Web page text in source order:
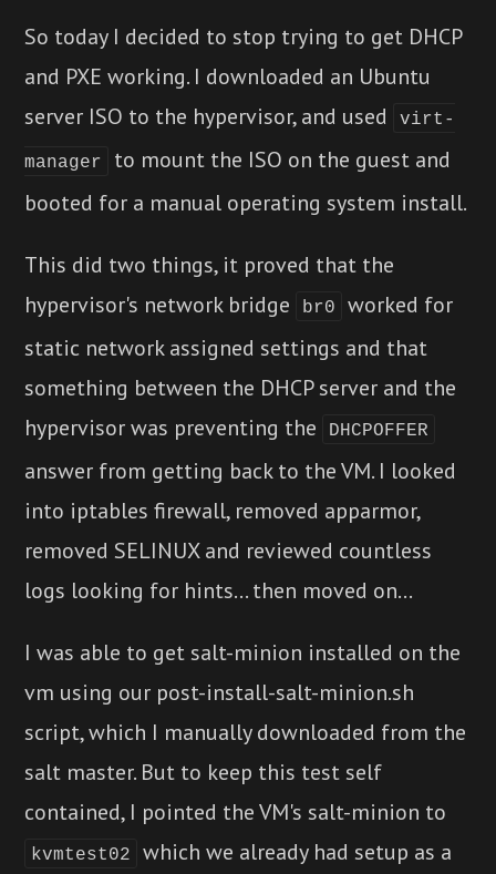
So today I decided to stop trying to get DHCP
and PXE working. I downloaded an Ubuntu
server ISO to the hypervisor, and used
virt-
manager
to mount the ISO on the guest and
booted for a manual operating system install.
This did two things, it proved that the
hypervisor's network bridge
br0
worked for
static network assigned settings and that
something between the DHCP server and the
hypervisor was preventing the
DHCPOFFER
answer from getting back to the VM. I looked
into iptables firewall, removed apparmor,
removed SELINUX and reviewed countless
logs looking for hints... then moved on...
I was able to get salt-minion installed on the
vm using our post-install-salt-minion.sh
script, which I manually downloaded from the
salt master. But to keep this test self
contained, I pointed the VM's salt-minion to
kvmtest02
which we already had setup as a